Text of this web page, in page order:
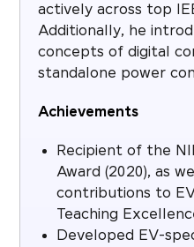
actively across top
Additionally, he
concepts of digital
standalone power
Achievements
Recipient of the
Award (2020), as
contributions to
Teaching
Developed EV-